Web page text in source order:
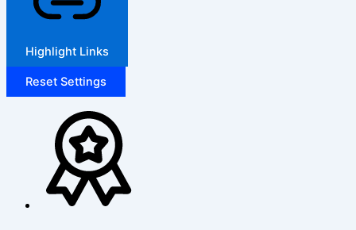
Highlight Links
Reset Settings